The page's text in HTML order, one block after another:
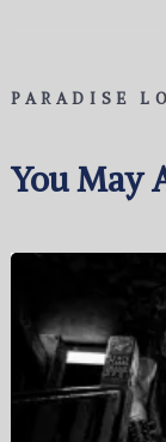
PARADISE
You May